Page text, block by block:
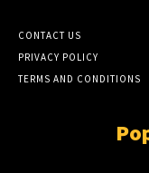
CONTACT US
PRIVACY POLICY
TERMS AND CONDITIONS